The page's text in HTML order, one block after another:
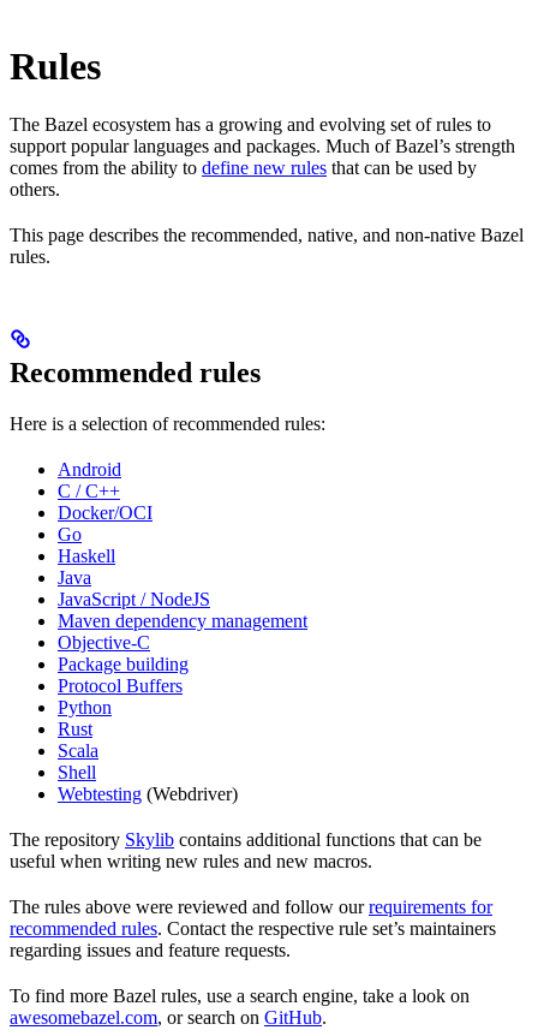
Rules
The Bazel ecosystem has a growing and evolving set of rules to
support popular languages and packages. Much of Bazel’s strength
comes from the ability to define new rules that can be used by
others.
This page describes the recommended, native, and non-native Bazel
rules.
Recommended rules
Here is a selection of recommended rules:
Android
C / C++
Docker/OCI
Go
Haskell
Java
JavaScript / NodeJS
Maven dependency management
Objective-C
Package building
Protocol Buffers
Python
Rust
Scala
Shell
Webtesting (Webdriver)
The repository Skylib contains additional functions that can be
useful when writing new rules and new macros.
The rules above were reviewed and follow ourrequirements for
recommended rules. Contact the respective rule set’s maintainers
regarding issues and feature requests.
To find more Bazel rules, use a search engine, take a look on
awesomebazel.com, or search on GitHub.